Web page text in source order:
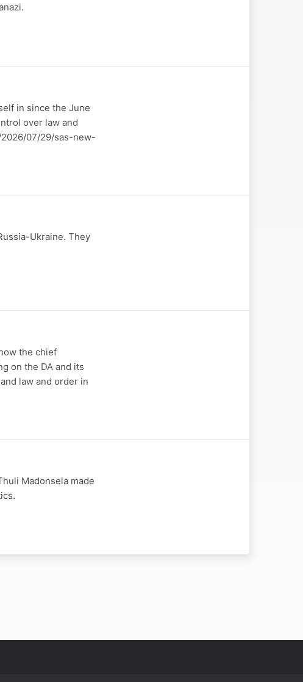
in since the June
over law and
07/29/sas-new-
Ukraine. They
the chief
on the DA and its
law and order in
Madonsela made